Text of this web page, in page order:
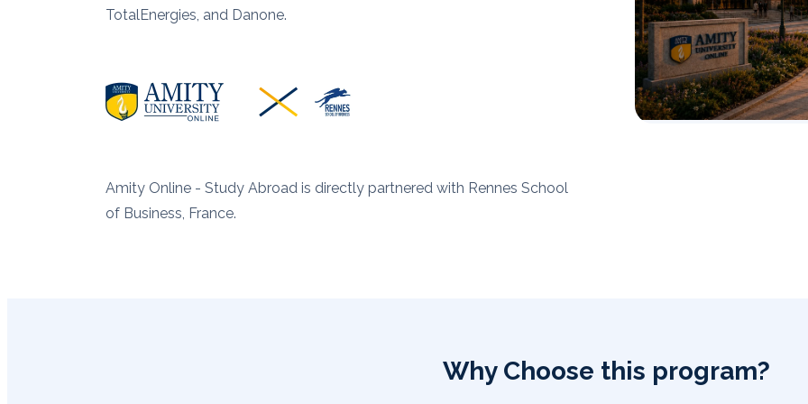
TotalEnergies, and Danone.
Amity Online - Study Abroad is directly partnered with Rennes School
of Business, France.
Why Choose this program?